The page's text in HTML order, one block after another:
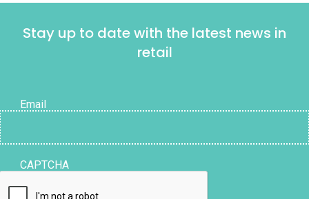
Stay up to date with the latest news in
retail
Email
CAPTCHA